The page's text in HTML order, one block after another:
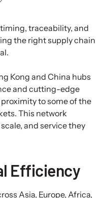
traceability, and
the right supply chain
Kong and China hubs
and cutting-edge
to some of the
This network
and service they
Efficiency
Asia, Europe, Africa,